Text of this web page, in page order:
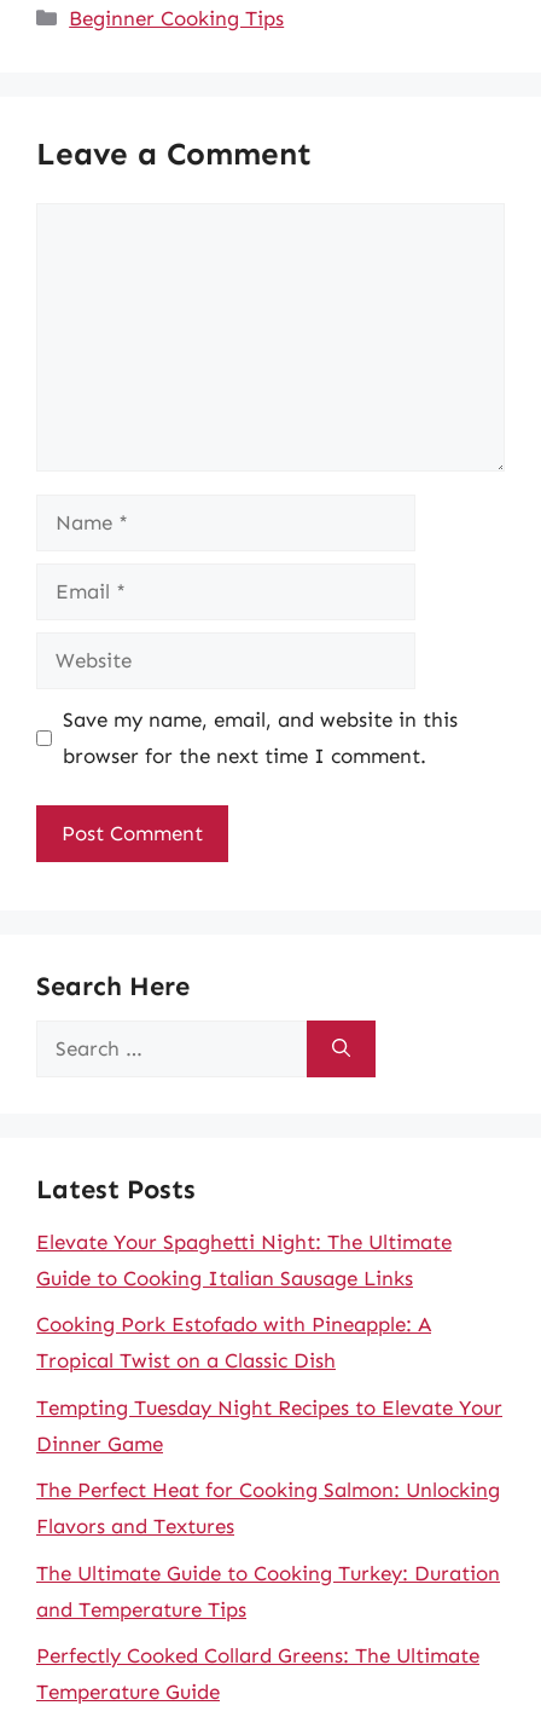
Categories
Beginner Cooking Tips
Leave a Comment
Name
Email
Website
Save my name, email, and website in this
browser for the next time I comment.
Search Here
Search
Latest Posts
Elevate Your Spaghetti Night: The Ultimate
Guide to Cooking Italian Sausage Links
Cooking Pork Estofado with Pineapple: A
Tropical Twist on a Classic Dish
Tempting Tuesday Night Recipes to Elevate Your
Dinner Game
The Perfect Heat for Cooking Salmon: Unlocking
Flavors and Textures
The Ultimate Guide to Cooking Turkey: Duration
and Temperature Tips
Perfectly Cooked Collard Greens: The Ultimate
Temperature Guide